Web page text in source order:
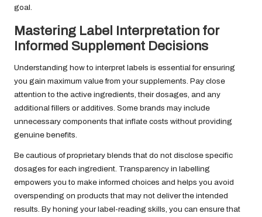
goal.
Mastering Label Interpretation for
Informed Supplement Decisions
Understanding how to interpret labels is essential for ensuring
you gain maximum value from your supplements. Pay close
attention to the active ingredients, their dosages, and any
additional fillers or additives. Some brands may include
unnecessary components that inflate costs without providing
genuine benefits.
Be cautious of proprietary blends that do not disclose specific
dosages for each ingredient. Transparency in labelling
empowers you to make informed choices and helps you avoid
overspending on products that may not deliver the intended
results. By honing your label-reading skills, you can ensure that